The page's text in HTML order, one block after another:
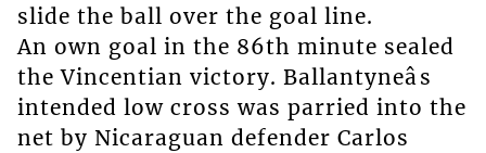
slide the ball over the goal line.
An own goal in the 86th minute sealed
the Vincentian victory. Ballantyneâs
intended low cross was parried into the
net by Nicaraguan defender Carlos